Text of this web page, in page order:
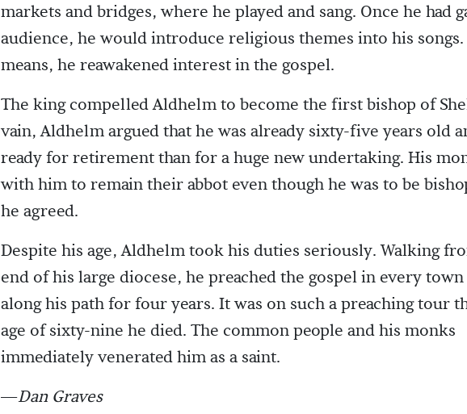
markets and bridges, where he played and sang. Once he had
audience, he would introduce religious themes into his songs.
means, he reawakened interest in the gospel.
The king compelled Aldhelm to become the first bishop of
vain, Aldhelm argued that he was already sixty-five years old
ready for retirement than for a huge new undertaking. His
with him to remain their abbot even though he was to be
he agreed.
Despite his age, Aldhelm took his duties seriously. Walking
end of his large diocese, he preached the gospel in every
along his path for four years. It was on such a preaching tour
age of sixty-nine he died. The common people and his monks
immediately venerated him as a saint.
—Dan Graves